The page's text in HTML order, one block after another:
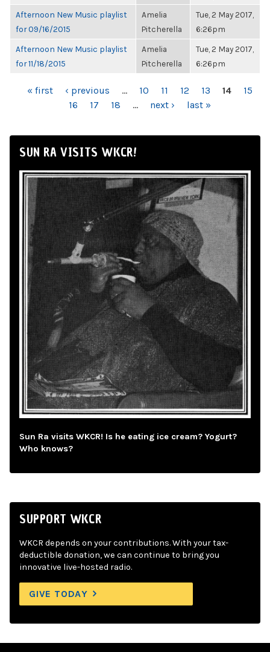
Afternoon New Music playlist
for 09/16/2015
Amelia
Pitcherella
Tue, 2 May 2017,
6:26pm
Afternoon New Music playlist
for 11/18/2015
Amelia
Pitcherella
Tue, 2 May 2017,
6:26pm
PAGES
« first ‹ previous … 10 11 12 13 14
15
16
17 18 … next › last »
SUN RA VISITS WKCR!
Sun Ra visits WKCR! Is he eating ice cream? Yogurt?
Who knows?
SUPPORT WKCR
WKCR depends on your contributions. With your tax-
deductible donation, we can continue to bring you
innovative live-hosted radio.
GIVE TODAY